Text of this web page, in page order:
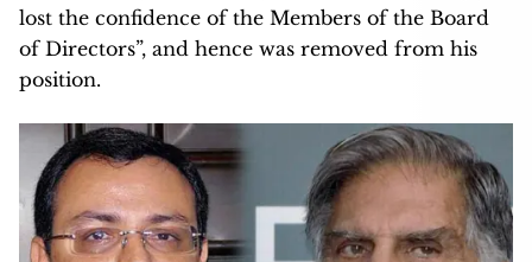
lost the confidence of the Members of the Board
of Directors”, and hence was removed from his
position.